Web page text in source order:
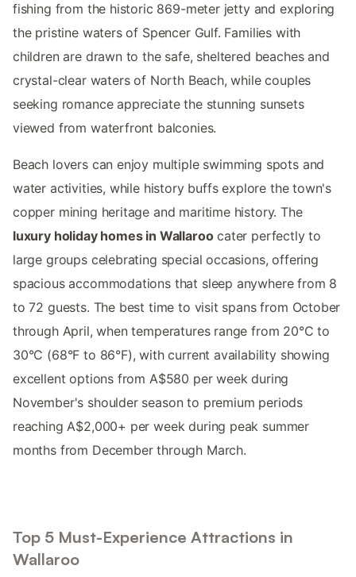
fishing from the historic 869-meter jetty and exploring
the pristine waters of Spencer Gulf. Families with
children are drawn to the safe, sheltered beaches and
crystal-clear waters of North Beach, while couples
seeking romance appreciate the stunning sunsets
viewed from waterfront balconies.
Beach lovers can enjoy multiple swimming spots and
water activities, while history buffs explore the town's
copper mining heritage and maritime history. The
luxury holiday homes in Wallaroocater perfectly to
large groups celebrating special occasions, offering
spacious accommodations that sleep anywhere from 8
to 72 guests. The best time to visit spans from October
through April, when temperatures range from 20°C to
30°C (68°F to 86°F), with current availability showing
excellent options from A$580 per week during
November's shoulder season to premium periods
reaching A$2,000+ per week during peak summer
months from December through March.
Top 5 Must-Experience Attractions in
Wallaroo